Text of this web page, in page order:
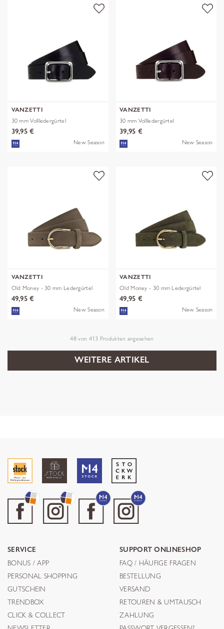
VANZETTI
30 mm Vollledergürtel
39,95 €
New Season
VANZETTI
30 mm Vollledergürtel
39,95 €
New Season
VANZETTI
Old Money - 30 mm Ledergürtel
49,95 €
New Season
VANZETTI
Old Money - 30 mm Ledergürtel
49,95 €
New Season
48 von 413 Produkten angesehen
WEITERE ARTIKEL
SERVICE
BONUS / APP
PERSONAL SHOPPING
GUTSCHEIN
TRENDBOX
CLICK & COLLECT
SUPPORT ONLINESHOP
FAQ / HÄUFIGE FRAGEN
BESTELLUNG
VERSAND
RETOUREN & UMTAUSCH
ZAHLUNG